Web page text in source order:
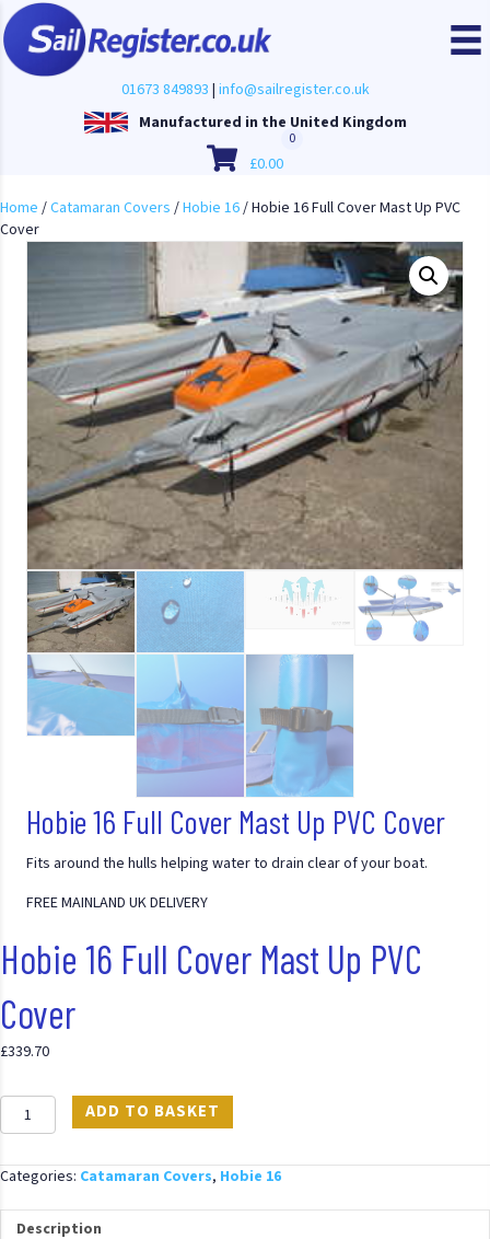
01673 849893 | info@sailregister.co.uk
Manufactured in the United Kingdom
£0.00
0
Home /Catamaran Covers /Hobie 16/ Hobie 16 Full Cover Mast Up PVC
Cover
Hobie 16 Full Cover Mast Up PVC Cover
Fits around the hulls helping water to drain clear of your boat.
FREE MAINLAND UK DELIVERY
Hobie 16 Full Cover Mast Up PVC
Cover
£339.70
Hobie
16
Cover
Up
ADD TO BASKET
Categories: Catamaran Covers, Hobie 16
Description